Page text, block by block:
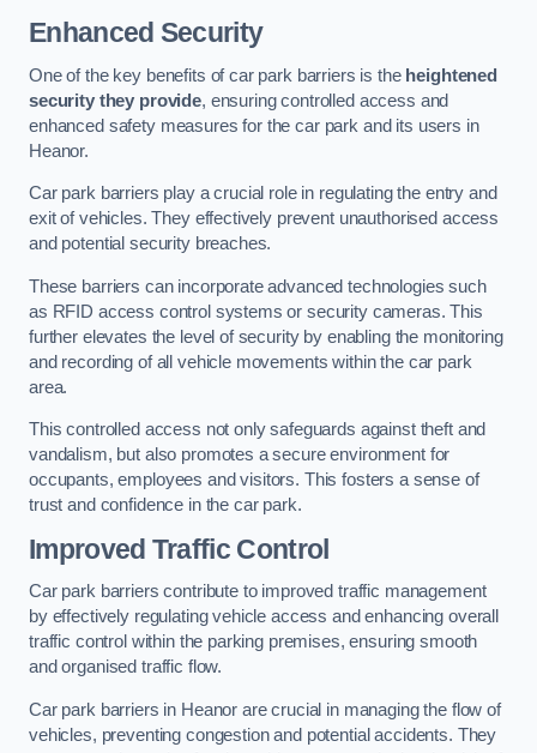
Enhanced Security
One of the key benefits of car park barriers is the heightened
security they provide, ensuring controlled access and
enhanced safety measures for the car park and its users in
Heanor.
Car park barriers play a crucial role in regulating the entry and
exit of vehicles. They effectively prevent unauthorised access
and potential security breaches.
These barriers can incorporate advanced technologies such
as RFID access control systems or security cameras. This
further elevates the level of security by enabling the monitoring
and recording of all vehicle movements within the car park
area.
This controlled access not only safeguards against theft and
vandalism, but also promotes a secure environment for
occupants, employees and visitors. This fosters a sense of
trust and confidence in the car park.
Improved Traffic Control
Car park barriers contribute to improved traffic management
by effectively regulating vehicle access and enhancing overall
traffic control within the parking premises, ensuring smooth
and organised traffic flow.
Car park barriers in Heanor are crucial in managing the flow of
vehicles, preventing congestion and potential accidents. They